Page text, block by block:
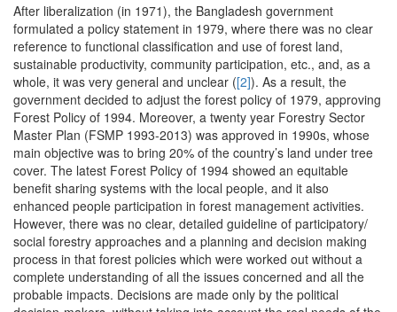
After liberalization (in 1971), the Bangladesh government
formulated a policy statement in 1979, where there was no clear
reference to functional classification and use of forest land,
sustainable productivity, community participation, etc., and, as a
whole, it was very general and unclear ([2]). As a result, the
government decided to adjust the forest policy of 1979, approving
Forest Policy of 1994. Moreover, a twenty year Forestry Sector
Master Plan (FSMP 1993-2013) was approved in 1990s, whose
main objective was to bring 20% of the country’s land under tree
cover. The latest Forest Policy of 1994 showed an equitable
benefit sharing systems with the local people, and it also
enhanced people participation in forest management activities.
However, there was no clear, detailed guideline of participatory/
social forestry approaches and a planning and decision making
process in that forest policies which were worked out without a
complete understanding of all the issues concerned and all the
probable impacts. Decisions are made only by the political